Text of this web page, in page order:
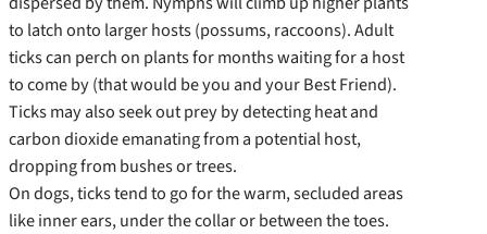
to latch onto larger hosts (possums, raccoons). Adult
ticks can perch on plants for months waiting for a host
to come by (that would be you and your Best Friend).
Ticks may also seek out prey by detecting heat and
carbon dioxide emanating from a potential host,
dropping from bushes or trees.
On dogs, ticks tend to go for the warm, secluded areas
like inner ears, under the collar or between the toes.